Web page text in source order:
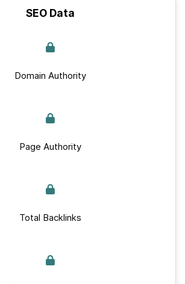
SEO Data
Domain Authority
Page Authority
Total Backlinks